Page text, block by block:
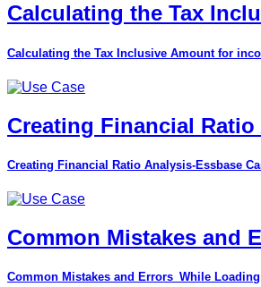
Calculating the Tax
Calculating the Tax Inclusive Amount for
Creating Financial
Creating Financial Ratio Analysis-Essbase
Common Mistakes and
Common Mistakes and Errors_While